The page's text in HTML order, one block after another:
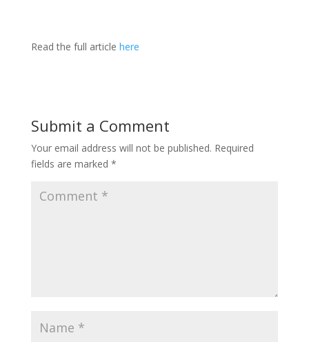
Read the full article here
Submit a Comment
Your email address will not be published. Required
fields are marked *